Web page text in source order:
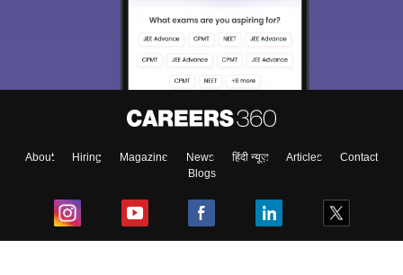
About Hiring Magazine News हिंदी न्यूज़ Articles
Contact
Blogs